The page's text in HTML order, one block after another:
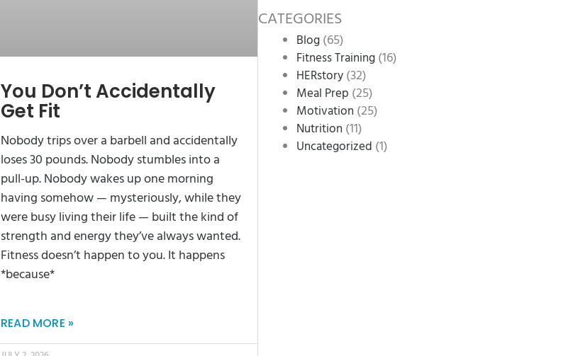
You Don’t Accidentally
Get Fit
Nobody trips over a barbell and accidentally
loses 30 pounds. Nobody stumbles into a
pull-up. Nobody wakes up one morning
having somehow — mysteriously, while they
were busy living their life — built the kind of
strength and energy they’ve always wanted.
Fitness doesn’t happen to you. It happens
*because*
READ MORE »
CATEGORIES
Blog(65)
Fitness Training(16)
HERstory(32)
Meal Prep (25)
Motivation (25)
Nutrition (11)
Uncategorized (1)